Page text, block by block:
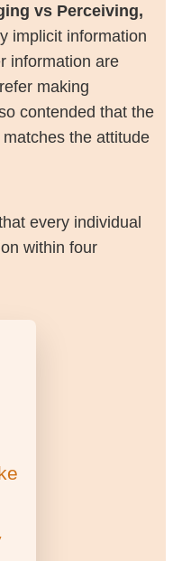
vs Perceiving,
implicit information
information are
making
contended that the
the attitude
every individual
within four